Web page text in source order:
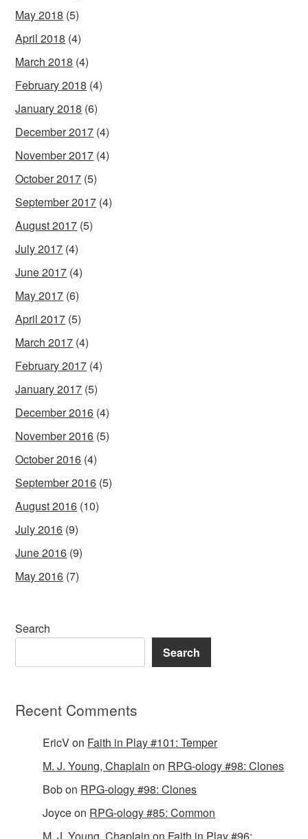
May 2018 (5)
April 2018 (4)
March 2018 (4)
February 2018 (4)
January 2018 (6)
December 2017 (4)
November 2017 (4)
October 2017 (5)
September 2017 (4)
August 2017 (5)
July 2017 (4)
June 2017 (4)
May 2017 (6)
April 2017 (5)
March 2017 (4)
February 2017 (4)
January 2017 (5)
December 2016 (4)
November 2016 (5)
October 2016 (4)
September 2016 (5)
August 2016 (10)
July 2016 (9)
June 2016 (9)
May 2016 (7)
Search
Search
Recent Comments
EricVon Faith in Play #101: Temper
M. J. Young, Chaplain on RPG-ology #98: Clones
Bobon RPG-ology #98: Clones
Joyceon RPG-ology #85: Common
M. J. Young, Chaplain on Faith in Play #96: